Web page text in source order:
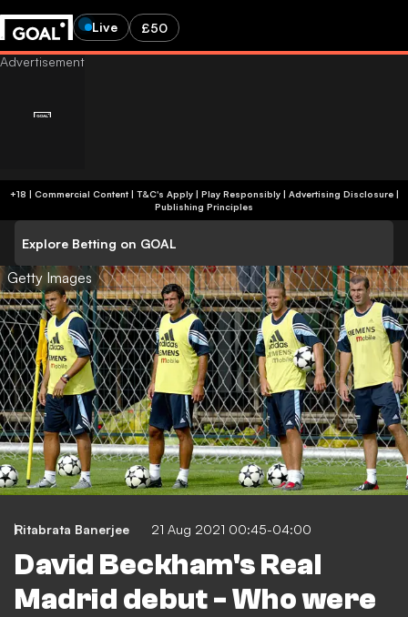
Live £50
+18 | Commercial Content | T&C's Apply | Play Responsibly| Advertising Disclosure|
Publishing Principles
Explore Betting on GOAL
Getty Images
Ritabrata Banerjee 21 Aug 2021 00:45-04:00
David Beckham's Real
Madrid debut - Who were